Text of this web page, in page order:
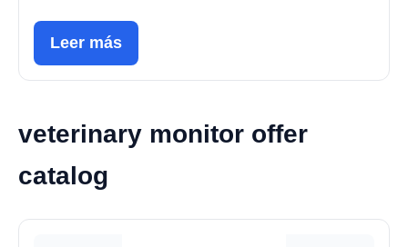
Leer más
veterinary monitor offer
catalog